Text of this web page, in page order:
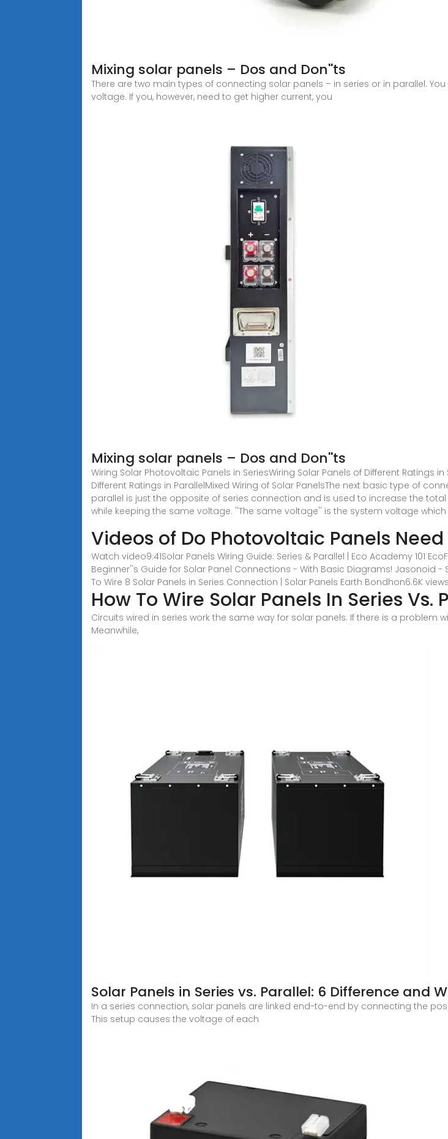
Mixing solar panels – Dos and Don''ts
There are two main types of connecting solar panels – in series or in parallel.
voltage. If you, however, need to get higher current, you
Mixing solar panels – Dos and Don''ts
Wiring Solar Photovoltaic Panels in SeriesWiring Solar Panels of Different Ratings
Different Ratings in ParallelMixed Wiring of Solar PanelsThe next basic type of
parallel is just the opposite of series connection and is used to increase the
while keeping the same voltage. ''The same voltage'' is the system voltage
Videos of Do Photovoltaic Panels
Watch video9:41Solar Panels Wiring Guide: Series & Parallel | Eco Academy 101
Beginner''s Guide for Solar Panel Connections - With Basic Diagrams! Jasonoid -
To Wire 8 Solar Panels in Series Connection | Solar Panels Earth Bondhon6.6K views
How To Wire Solar Panels In Series Vs.
Circuits wired in series work the same way for solar panels. If there is a problem
Meanwhile,
Solar Panels in Series vs. Parallel: 6 Difference and
In a series connection, solar panels are linked end-to-end by connecting the
This setup causes the voltage of each